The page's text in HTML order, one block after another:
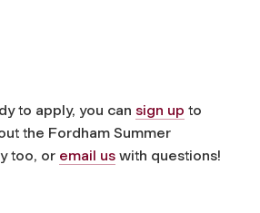
to apply, you can sign up to
the Fordham Summer
too, or email us with questions!